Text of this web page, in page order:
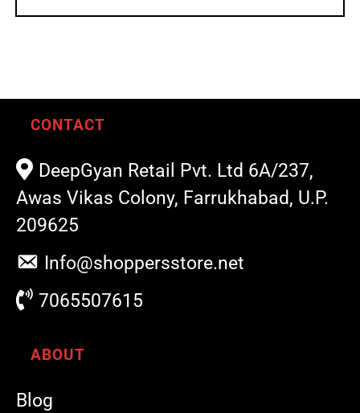
CONTACT
DeepGyan Retail Pvt. Ltd 6A/237,
Awas Vikas Colony, Farrukhabad, U.P.
209625
Info@shoppersstore.net
7065507615
ABOUT
Blog